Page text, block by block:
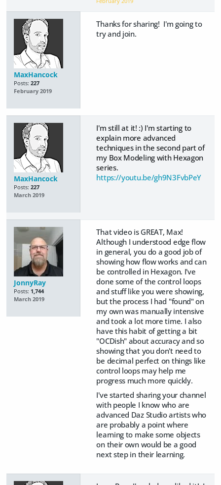
MaxHancock
Posts: 227
February 2019
Thanks for sharing! I'm going to
try and join.
MaxHancock
Posts: 227
March 2019
I'm still at it! :) I'm starting to
explain more advanced
techniques in the second part of
my Box Modeling with Hexagon
series.
https://youtu.be/gh9N3FvbPeY
JonnyRay
Posts: 1,744
March 2019
That video is GREAT, Max!
Although I understood edge flow
in general, you do a good job of
showing how flow works and can
be controlled in Hexagon. I've
done some of the control loops
and stuff like you were showing,
but the process I had "found" on
my own was manually intensive
and took a lot more time. I also
have this habit of getting a bit
"OCDish" about accuracy and so
showing that you don't need to
be decimal perfect on things like
control loops may help me
progress much more quickly.
I've started sharing your channel
with people I know who are
advanced Daz Studio artists who
are probably a point where
learning to make some objects
on their own would be a good
next step in their learning.